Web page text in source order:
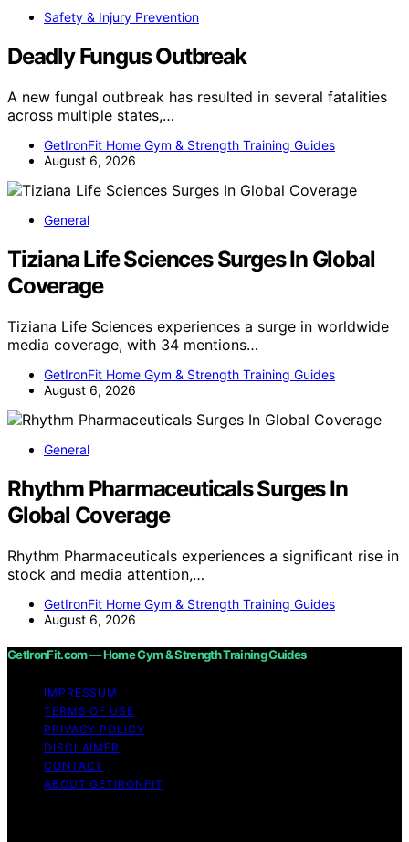
Safety & Injury Prevention
Deadly Fungus Outbreak
A new fungal outbreak has resulted in several fatalities
across multiple states,…
GetIronFit Home Gym & Strength Training Guides
August 6, 2026
General
Tiziana Life Sciences Surges In Global
Coverage
Tiziana Life Sciences experiences a surge in worldwide
media coverage, with 34 mentions…
GetIronFit Home Gym & Strength Training Guides
August 6, 2026
General
Rhythm Pharmaceuticals Surges In
Global Coverage
Rhythm Pharmaceuticals experiences a significant rise in
stock and media attention,…
GetIronFit Home Gym & Strength Training Guides
August 6, 2026
GetIronFit.com — Home Gym & Strength Training Guides
IMPRESSUM
TERMS OF USE
PRIVACY POLICY
DISCLAIMER
CONTACT
ABOUT GETIRONFIT